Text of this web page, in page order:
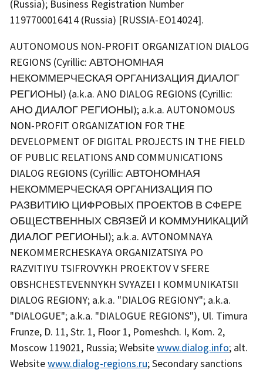
(Russia); Business Registration Number
1197700016414 (Russia) [RUSSIA-EO14024].
AUTONOMOUS NON-PROFIT ORGANIZATION DIALOG
REGIONS (Cyrillic: АВТОНОМНАЯ
НЕКОММЕРЧЕСКАЯ ОРГАНИЗАЦИЯ ДИАЛОГ
РЕГИОНЫ) (a.k.a. ANO DIALOG REGIONS (Cyrillic:
АНО ДИАЛОГ РЕГИОНЫ); a.k.a. AUTONOMOUS
NON-PROFIT ORGANIZATION FOR THE
DEVELOPMENT OF DIGITAL PROJECTS IN THE FIELD
OF PUBLIC RELATIONS AND COMMUNICATIONS
DIALOG REGIONS (Cyrillic: АВТОНОМНАЯ
НЕКОММЕРЧЕСКАЯ ОРГАНИЗАЦИЯ ПО
РАЗВИТИЮ ЦИФРОВЫХ ПРОЕКТОВ В СФЕРЕ
ОБЩЕСТВЕННЫХ СВЯЗЕЙ И КОММУНИКАЦИЙ
ДИАЛОГ РЕГИОНЫ); a.k.a. AVTONOMNAYA
NEKOMMERCHESKAYA ORGANIZATSIYA PO
RAZVITIYU TSIFROVYKH PROEKTOV V SFERE
OBSHCHESTEVENNYKH SVYAZEI I KOMMUNIKATSII
DIALOG REGIONY; a.k.a. "DIALOG REGIONY"; a.k.a.
"DIALOGUE"; a.k.a. "DIALOGUE REGIONS"), Ul. Timura
Frunze, D. 11, Str. 1, Floor 1, Pomeshch. I, Kom. 2,
Moscow 119021, Russia; Websitewww.dialog.info; alt.
Websitewww.dialog-regions.ru; Secondary sanctions